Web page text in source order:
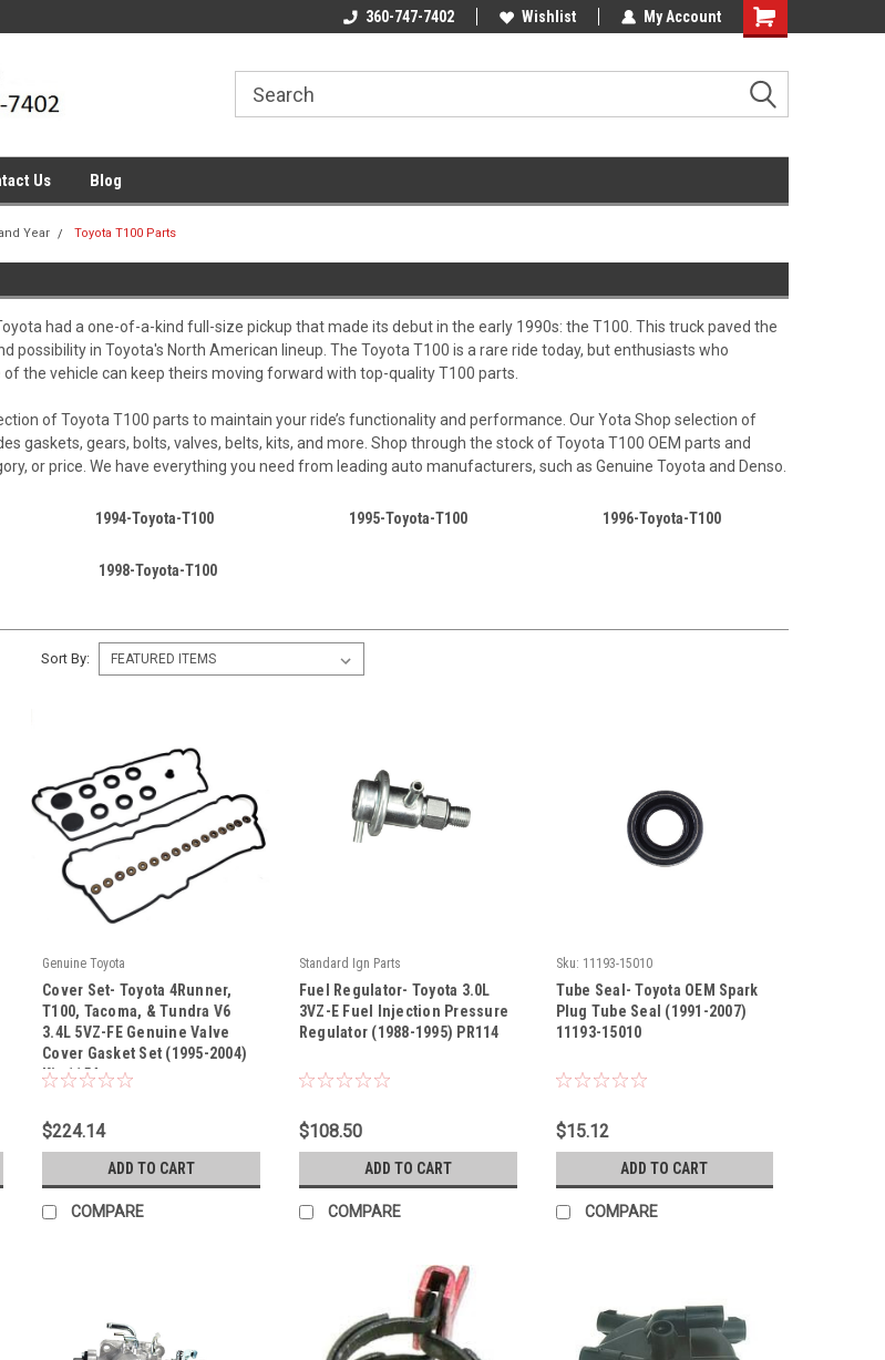
Welcome to the #2 Online Parts
Welcome to the #3 Online Parts
360-747-7402 Wishlist My Account
Shopping
Us Blog
Year Toyota T100 Parts
had a one-of-a-kind full-size pickup that made its debut in the early 1990s: the T100. This truck paved the
possibility in Toyota's North American lineup. The Toyota T100 is a rare ride today, but enthusiasts who
the vehicle can keep theirs moving forward with top-quality T100 parts.
of Toyota T100 parts to maintain your ride’s functionality and performance. Our Yota Shop selection of
gaskets, gears, bolts, valves, belts, kits, and more. Shop through the stock of Toyota T100 OEM parts and
or price. We have everything you need from leading auto manufacturers, such as Genuine Toyota and Denso.
1994-Toyota-T100 1995-Toyota-T100 1996-Toyota-T100
1998-Toyota-T100
Sort By:
Genuine Toyota
|
Sku: Kit-1154
Cover Set- Toyota 4Runner,
T100, Tacoma, & Tundra V6
3.4L 5VZ-FE Genuine Valve
Cover Gasket Set (1995-2004)
Kit-1154
$224.14
ADD TO CART
COMPARE
Standard Ign Parts
|
Sku: PR114
Fuel Regulator- Toyota 3.0L
3VZ-E Fuel Injection Pressure
Regulator (1988-1995) PR114
$108.50
ADD TO CART
COMPARE
Sku: 11193-15010
Tube Seal- Toyota OEM Spark
Plug Tube Seal (1991-2007)
11193-15010
$15.12
ADD TO CART
COMPARE